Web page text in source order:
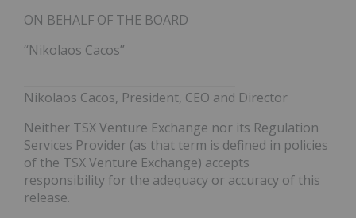
ON BEHALF OF THE BOARD
“Nikolaos Cacos”
Nikolaos Cacos, President, CEO and Director
Neither TSX Venture Exchange nor its Regulation
Services Provider (as that term is defined in policies
of the TSX Venture Exchange) accepts
responsibility for the adequacy or accuracy of this
release.